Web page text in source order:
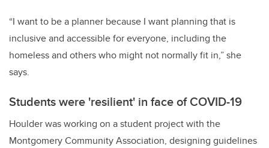
“I want to be a planner because I want planning that is
inclusive and accessible for everyone, including the
homeless and others who might not normally fit in,” she
says.
Students were 'resilient' in face of COVID-19
Houlder was working on a student project with the
Montgomery Community Association, designing guidelines